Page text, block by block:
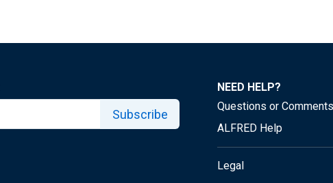
Subscribe
NEED HELP?
Questions or Comments
ALFRED Help
Legal